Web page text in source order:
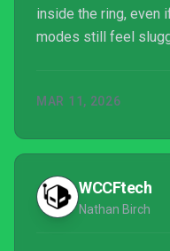
inside the ring, even
modes still feel
MAR 11, 2026
WCCFtech
Nathan Birch